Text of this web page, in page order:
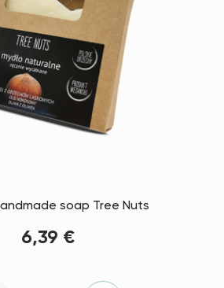
soap Tree Nuts
6,39 €